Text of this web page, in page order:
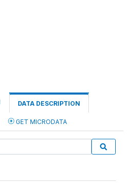
DATA DESCRIPTION
GET MICRODATA